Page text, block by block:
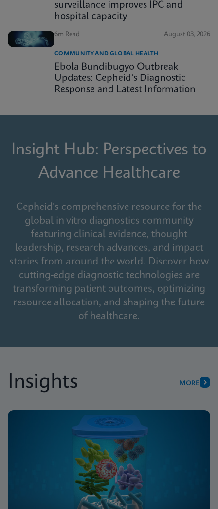
surveillance improves IPC and
hospital capacity
6m Read August 03, 2026
COMMUNITY AND GLOBAL HEALTH
Ebola Bundibugyo Outbreak
Updates: Cepheid’s Diagnostic
Response and Latest Information
Insight Hub: Perspectives to
Advance Healthcare
Cepheid's comprehensive resource for the
global in vitro diagnostics community
featuring clinical evidence, thought
leadership, research advances, and impact
stories from around the world. Discover how
cutting-edge diagnostic technologies are
transforming patient outcomes, optimizing
resource allocation, and shaping the future
of healthcare.
Insights MORE